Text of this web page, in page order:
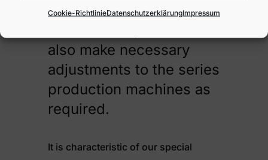
Cookie-RichtlinieDatenschutzerklärungImpressum
individual series or small
also make necessary
adjustments to the series
production machines as
required.
It is characteristic of our special